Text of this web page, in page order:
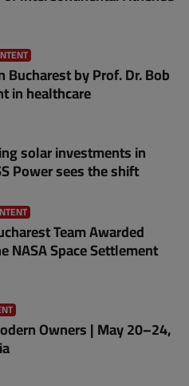
Bucharest by Prof. Dr. Bob
in healthcare
solar investments in
Power sees the shift
Team Awarded
NASA Space Settlement
Owners | May 20–24,